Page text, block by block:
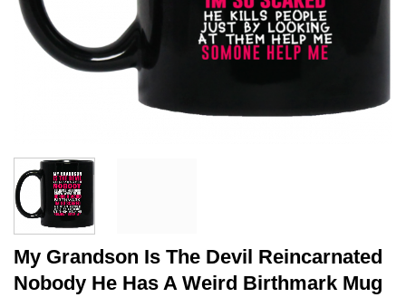
My Grandson Is The Devil Reincarnated
Nobody He Has A Weird Birthmark Mug